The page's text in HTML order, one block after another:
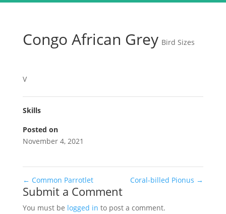
Congo African Grey Bird Sizes
V
Skills
Posted on
November 4, 2021
← Common Parrotlet Coral-billed Pionus →
Submit a Comment
You must be logged in to post a comment.